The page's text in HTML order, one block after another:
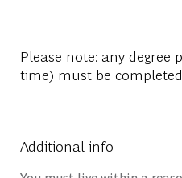
Please note: any
time) must be
Additional info